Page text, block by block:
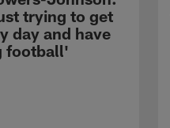
trying to get
day and have
football'